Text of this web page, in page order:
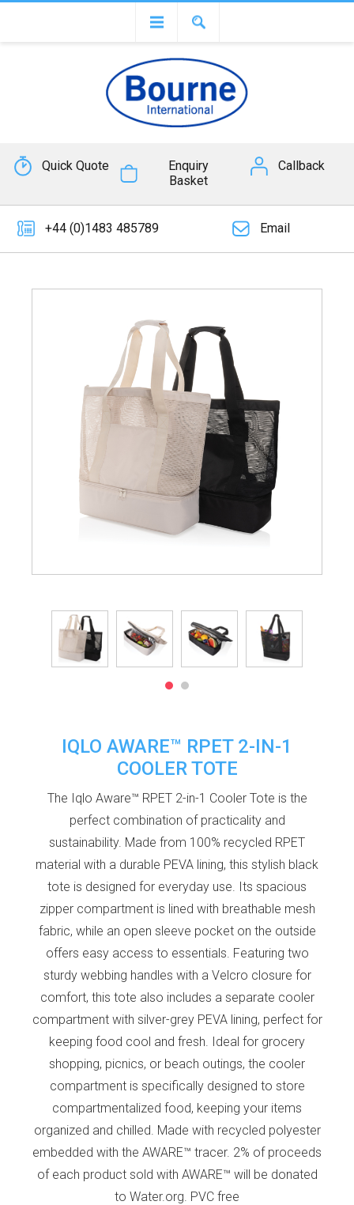
Quick Quote
Enquiry
Basket
Callback
+44 (0)1483 485789 Email
IQLO AWARE™ RPET 2-IN-1
COOLER TOTE
The Iqlo Aware™ RPET 2-in-1 Cooler Tote is the
perfect combination of practicality and
sustainability. Made from 100% recycled RPET
material with a durable PEVA lining, this stylish black
tote is designed for everyday use. Its spacious
zipper compartment is lined with breathable mesh
fabric, while an open sleeve pocket on the outside
offers easy access to essentials. Featuring two
sturdy webbing handles with a Velcro closure for
comfort, this tote also includes a separate cooler
compartment with silver-grey PEVA lining, perfect for
keeping food cool and fresh. Ideal for grocery
shopping, picnics, or beach outings, the cooler
compartment is specifically designed to store
compartmentalized food, keeping your items
organized and chilled. Made with recycled polyester
embedded with the AWARE™ tracer. 2% of proceeds
of each product sold with AWARE™ will be donated
to Water.org. PVC free